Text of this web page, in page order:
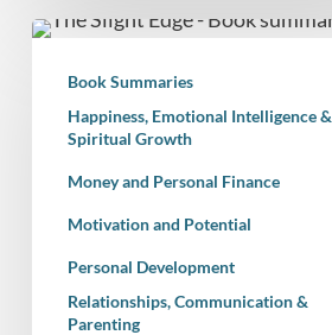
Book
Slight
Edge:
Turning
Disciplines
Book Summaries
Happiness, Emotional Intelligence &
Spiritual Growth
Money and Personal Finance
Motivation and Potential
Personal Development
Relationships, Communication &
Parenting